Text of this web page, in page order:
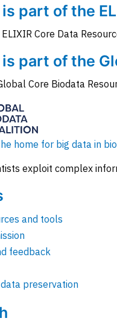
part of the
Core Data
part of the
Core Biodata
home for big data in
exploit complex
and tools
feedback
preservation